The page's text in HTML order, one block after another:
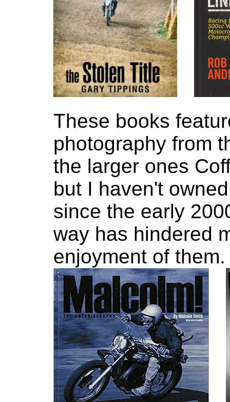
These books
photography from
the larger ones
but I haven't
since the early
way has hindered
enjoyment of them.